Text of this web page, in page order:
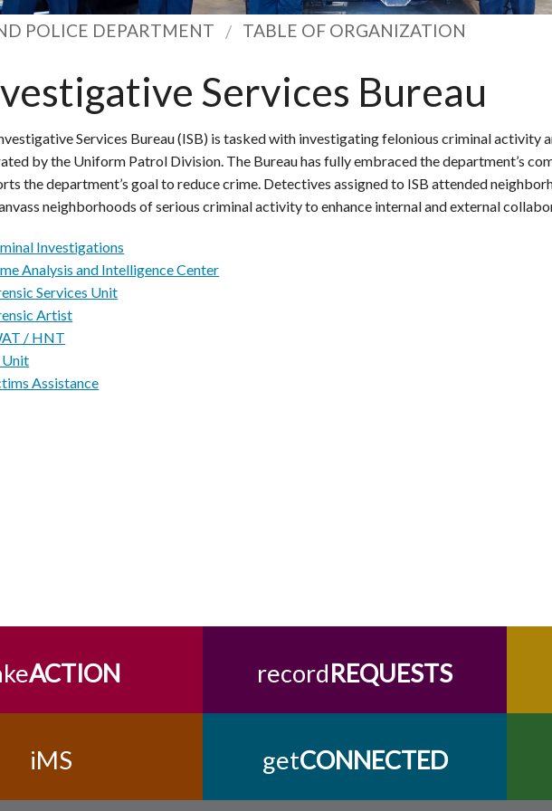
POLICE DEPARTMENT TABLE OF ORGANIZATION
Services Bureau
Services Bureau (ISB) is tasked with investigating felonious criminal activity
by the Uniform Patrol Division. The Bureau has fully embraced the department’s
the department’s goal to reduce crime. Detectives assigned to ISB attended
neighborhoods of serious criminal activity to enhance internal and external
Investigations
Analysis and Intelligence Center
Services Unit
Artist
/ HNT
Unit
Assistance
ACTION recordREQUESTS
iMS getCONNECTED